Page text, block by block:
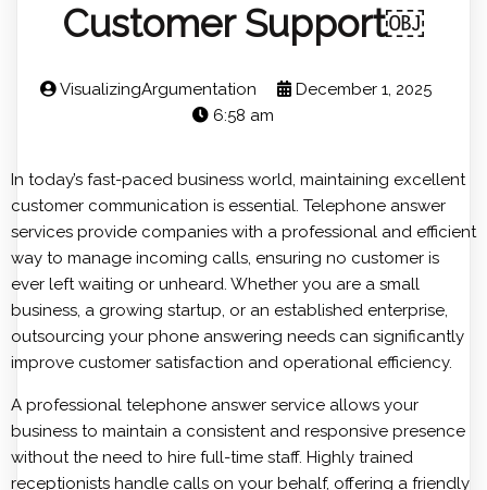
Customer Support￼
VisualizingArgumentation
December 1, 2025
6:58 am
In today’s fast-paced business world, maintaining excellent
customer communication is essential. Telephone answer
services provide companies with a professional and efficient
way to manage incoming calls, ensuring no customer is
ever left waiting or unheard. Whether you are a small
business, a growing startup, or an established enterprise,
outsourcing your phone answering needs can significantly
improve customer satisfaction and operational efficiency.
A professional telephone answer service allows your
business to maintain a consistent and responsive presence
without the need to hire full-time staff. Highly trained
receptionists handle calls on your behalf, offering a friendly